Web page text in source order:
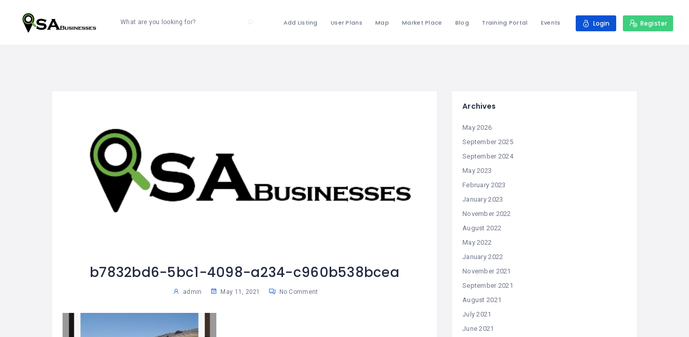
What are you looking for? Add Listing User Plans Map Market Place Blog Training Portal Events Login Register
b7832bd6-5bc1-4098-a234-c960b538bcea
admin May 11, 2021 No Comment
Archives
May 2026
September 2025
September 2024
May 2023
February 2023
January 2023
November 2022
August 2022
May 2022
January 2022
November 2021
September 2021
August 2021
July 2021
June 2021